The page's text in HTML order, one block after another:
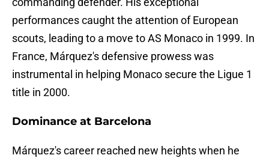
performances caught the attention of European
scouts, leading to a move to AS Monaco in 1999. In
France, Márquez's defensive prowess was
instrumental in helping Monaco secure the Ligue 1
title in 2000.
Dominance at Barcelona
Márquez's career reached new heights when he